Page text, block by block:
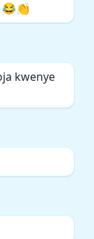
😂👏
kwenye